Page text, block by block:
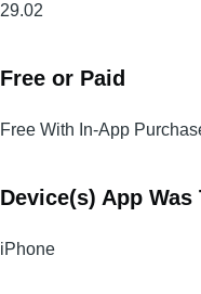
29.02
Free or Paid
Free With In-App
Device(s) App Was
iPhone